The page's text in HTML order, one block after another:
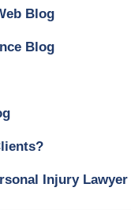
Blog
Blog
Injury Lawyer